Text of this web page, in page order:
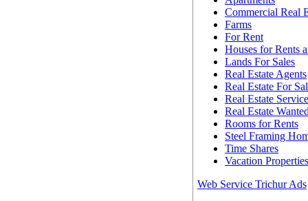
Commercial Real
Farms
For Rent
Houses for Rents
Lands For Sales
Real Estate Agents
Real Estate For
Real Estate
Real Estate
Rooms for Rents
Steel Framing
Time Shares
Vacation Properties
Web Service Trichur Ads